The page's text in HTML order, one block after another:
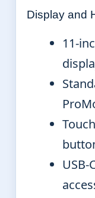
Display and
11-